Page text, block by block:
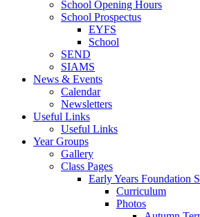
School Opening Hours
School Prospectus
EYFS
School
SEND
SIAMS
News & Events
Calendar
Newsletters
Useful Links
Useful Links
Year Groups
Gallery
Class Pages
Early Years Foundation
Curriculum
Photos